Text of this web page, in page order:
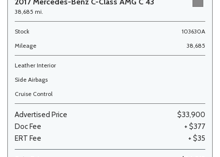
38,685 mi.
Stock
103630A
Mileage
38,685
Leather Interior
Side Airbags
Cruise Control
Advertised Price
$33,900
Doc Fee
+ $377
ERT Fee
+ $35